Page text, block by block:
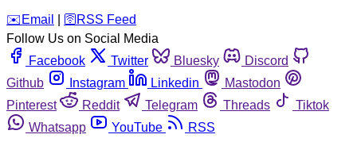
️✉️ Email 🛜 RSS Feed
Follow Us on Social Media
Facebook
Twitter Bluesky
Discord
Github
Instagram Linkedin
Mastodon
Pinterest
Reddit Telegram Threads
Tiktok
Whatsapp
YouTube RSS